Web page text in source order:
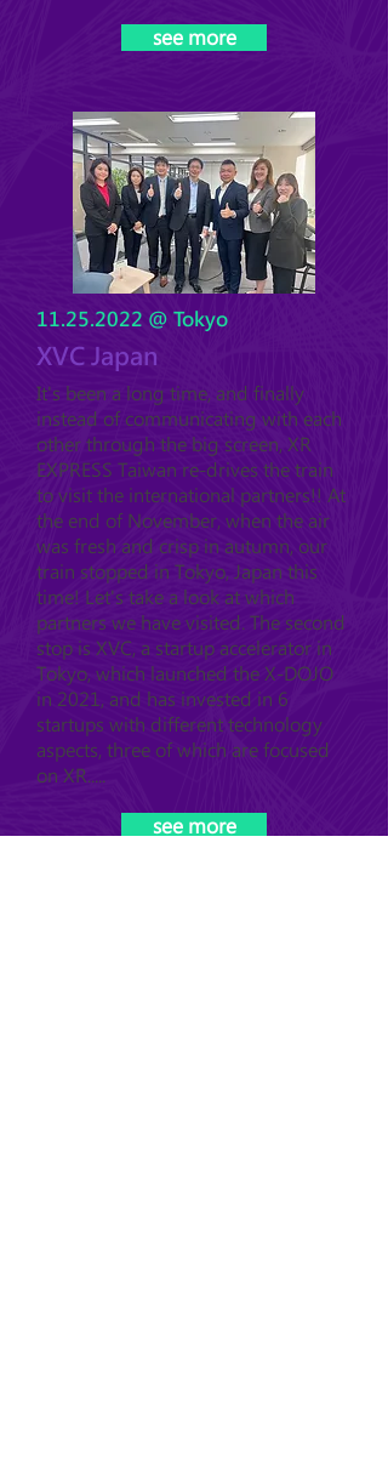
see more
11.25.2022 @ Tokyo
XVC Japan
It's been a long time, and finally
instead of communicating with each
other through the big screen, XR
EXPRESS Taiwan re-drives the train
to visit the international partners!! At
the end of November, when the air
was fresh and crisp in autumn, our
train stopped in Tokyo, Japan this
time! Let's take a look at which
partners we have visited. The second
stop is XVC, a startup accelerator in
Tokyo, which launched the X-DOJO
in 2021, and has invested in 6
startups with different technology
aspects, three of which are focused
on XR.....
see more